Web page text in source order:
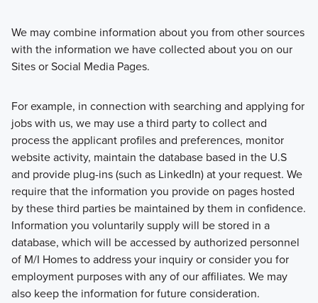
We may combine information about you from other sources
with the information we have collected about you on our
Sites or Social Media Pages.
For example, in connection with searching and applying for
jobs with us, we may use a third party to collect and
process the applicant profiles and preferences, monitor
website activity, maintain the database based in the U.S
and provide plug-ins (such as LinkedIn) at your request. We
require that the information you provide on pages hosted
by these third parties be maintained by them in confidence.
Information you voluntarily supply will be stored in a
database, which will be accessed by authorized personnel
of M/I Homes to address your inquiry or consider you for
employment purposes with any of our affiliates. We may
also keep the information for future consideration.